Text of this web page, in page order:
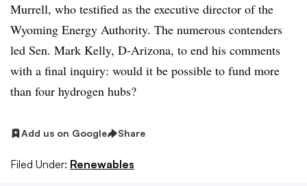
Murrell, who testified as the executive director of the
Wyoming Energy Authority. The numerous contenders
led Sen. Mark Kelly, D-Arizona, to end his comments
with a final inquiry: would it be possible to fund more
than four hydrogen hubs?
Add us on Google Share
Filed Under: Renewables